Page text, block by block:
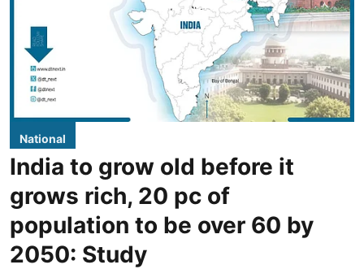
National
India to grow old before it
grows rich, 20 pc of
population to be over 60 by
2050: Study